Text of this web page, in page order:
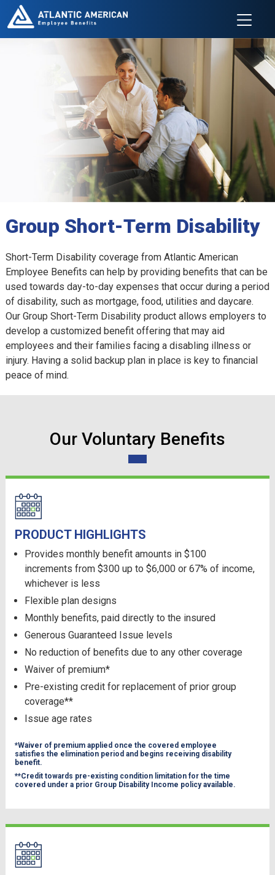
Group Short-Term Disability
Short-Term Disability coverage from Atlantic American
Employee Benefits can help by providing benefits that can be
used towards day-to-day expenses that occur during a period
of disability, such as mortgage, food, utilities and daycare.
Our Group Short-Term Disability product allows employers to
develop a customized benefit offering that may aid
employees and their families facing a disabling illness or
injury. Having a solid backup plan in place is key to financial
peace of mind.
Our Voluntary Benefits
PRODUCT HIGHLIGHTS
Provides monthly benefit amounts in $100
increments from $300 up to $6,000 or 67% of income,
whichever is less
Flexible plan designs
Monthly benefits, paid directly to the insured
Generous Guaranteed Issue levels
No reduction of benefits due to any other coverage
Waiver of premium*
Pre-existing credit for replacement of prior group
coverage**
Issue age rates
*Waiver of premium applied once the covered employee
satisfies the elimination period and begins receiving disability
benefit.
**Credit towards pre-existing condition limitation for the time
covered under a prior Group Disability Income policy available.